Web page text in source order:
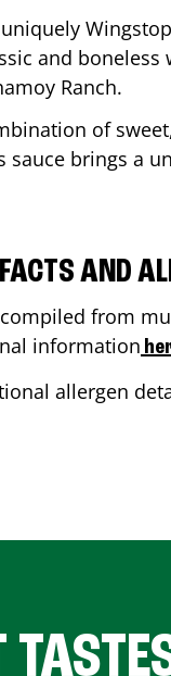
and
Ranch.
of
brings a
AND
from
information
allergen